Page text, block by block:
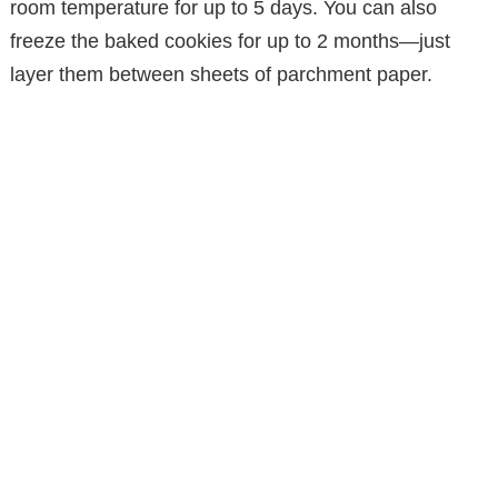
room temperature for up to 5 days. You can also
freeze the baked cookies for up to 2 months—just
layer them between sheets of parchment paper.